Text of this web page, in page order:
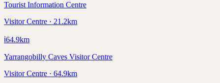
Tourist Information Centre
Visitor Centre · 21.2km
ℹ️64.9km
Yarrangobilly Caves Visitor Centre
Visitor Centre · 64.9km